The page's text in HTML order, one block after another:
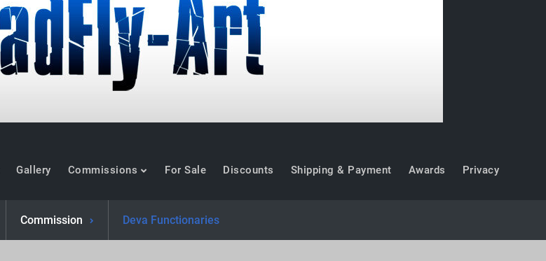
Gallery Commissions For Sale Discounts Shipping & Payment Awards Privacy
Commission Deva Functionaries